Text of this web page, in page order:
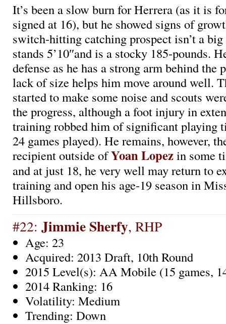
It’s been a slow burn for Herrera (as it is
signed at 16), but he showed signs of
switch-hitting catching prospect isn’t a big
stands 5’10″and is a stocky 185-pounds.
defense as he has a strong arm behind the
lack of size helps him move around well.
started to make some noise and scouts
the progress, although a foot injury in
training robbed him of significant playing
24 games played). He remains, however,
recipient outside ofYoan Lopezin some
and at just 18, he very well may return to
training and open his age-19 season in
Hillsboro.
#22: Jimmie Sherfy, RHP
Age: 23
Acquired: 2013 Draft, 10th Round
2015 Level(s): AA Mobile (15 games,
2014 Ranking: 16
Volatility: Medium
Trending: Down